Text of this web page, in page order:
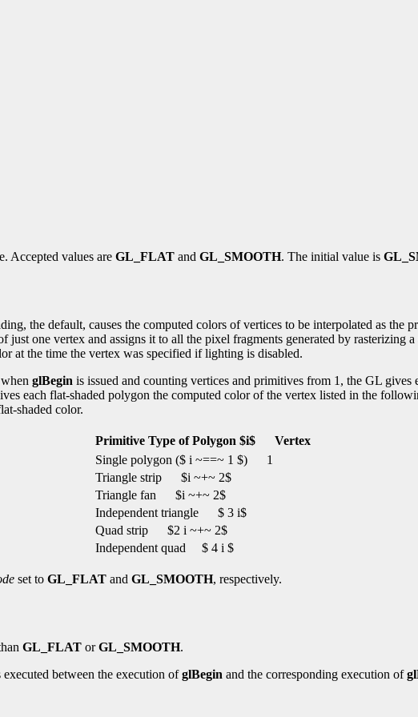
Accepted values are GL_FLAT and GL_SMOOTH. The initial value is
the default, causes the computed colors of vertices to be interpolated as the
one vertex and assigns it to all the pixel fragments generated by rasterizing
at the time the vertex was specified if lighting is disabled.
glBegin is issued and counting vertices and primitives from 1, the GL
each flat-shaded polygon the computed color of the vertex listed in the
shaded color.
Primitive Type of Polygon $i$
Vertex
Single polygon ($ i ~==~ 1 $)
1
Triangle strip
$i ~+~ 2$
Triangle fan
$i ~+~ 2$
Independent triangle
$ 3 i$
Quad strip
$2 i ~+~ 2$
Independent quad
$ 4 i $
set to GL_FLAT and GL_SMOOTH, respectively.
GL_FLAT orGL_SMOOTH.
executed between the execution ofglBegin and the corresponding execution of